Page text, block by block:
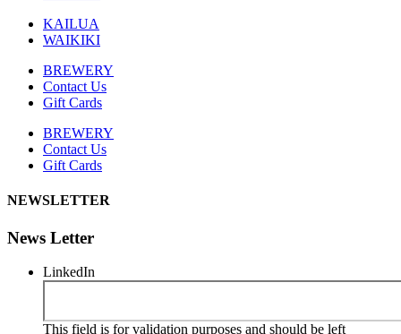
KAILUA
WAIKIKI
BREWERY
Contact Us
Gift Cards
BREWERY
Contact Us
Gift Cards
NEWSLETTER
News Letter
LinkedIn
This field is for validation purposes and should be left